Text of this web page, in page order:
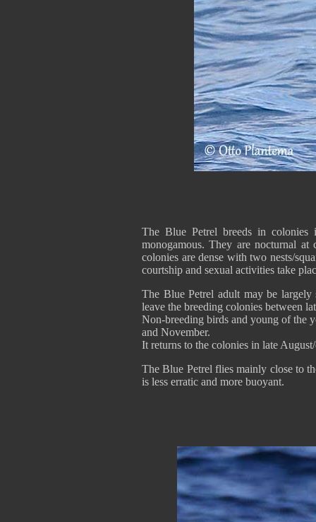
The Blue Petrel breeds in colonies
monogamous. They are nocturnal
colonies are dense with two nests/
courtship and sexual activities take
The Blue Petrel adult may be largely
leave the breeding colonies between
Non-breeding birds and young of the
and November.
It returns to the colonies in late
The Blue Petrel flies mainly close to
is less erratic and more buoyant.